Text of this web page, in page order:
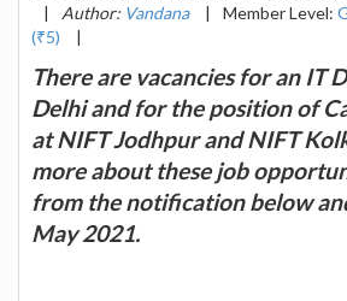
|
Author: Vandana | Member Level:
(₹5)
|
There are vacancies for an IT
Delhi and for the position of
at NIFT Jodhpur and NIFT
more about these job
from the notification below
May 2021.